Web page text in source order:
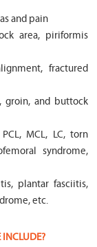
and pain
area, piriformis
fractured
groin, and buttock
MCL, LC, torn
syndrome,
plantar fasciitis,
etc.
INCLUDE?